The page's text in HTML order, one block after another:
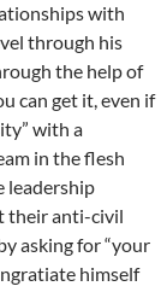
with
through his
the help of
can get it, even if
with a
in the flesh
leadership
their anti-civil
asking for “your
himself